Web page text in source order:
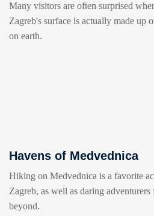
Many visitors are often surprised
Zagreb's surface is actually made up
on earth.
Havens of Medvednica
Hiking on Medvednica is a favorite
Zagreb, as well as daring
beyond.